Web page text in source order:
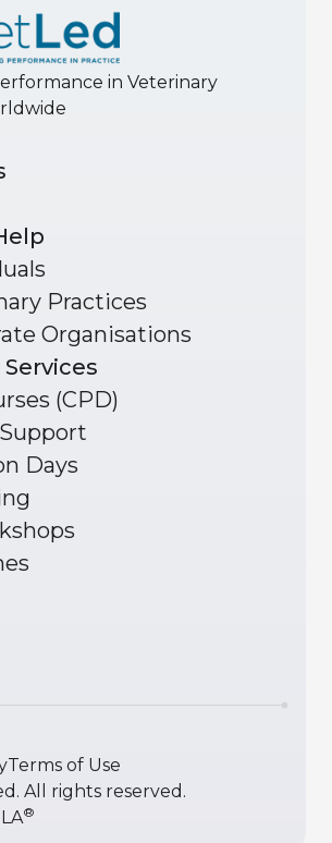
in Veterinary
Practices
Organisations
(CPD)
Days
Terms of Use
All rights reserved.
®